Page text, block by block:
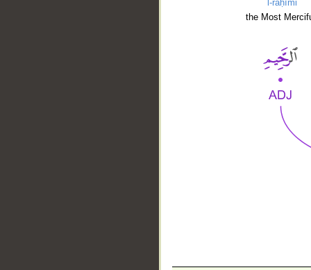
l-raḥīmi
the Most